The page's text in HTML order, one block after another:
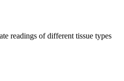
readings of different tissue types